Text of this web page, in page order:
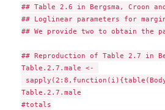
## Table 2.6 in Bergsma, Croon
## Loglinear parameters for
## We provide two to obtain the
## Reproduction of Table 2.7 in
Table.2.7.male <-
Table.2.7.male
#totals